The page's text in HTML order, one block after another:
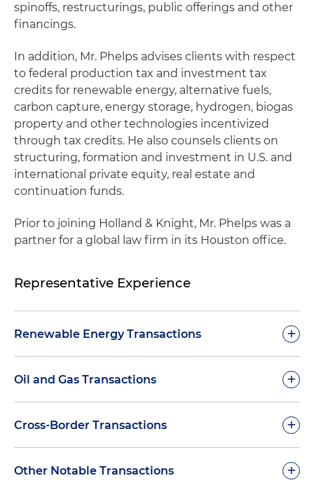
spinoffs, restructurings, public offerings and other
financings.
In addition, Mr. Phelps advises clients with respect
to federal production tax and investment tax
credits for renewable energy, alternative fuels,
carbon capture, energy storage, hydrogen, biogas
property and other technologies incentivized
through tax credits. He also counsels clients on
structuring, formation and investment in U.S. and
international private equity, real estate and
continuation funds.
Prior to joining Holland & Knight, Mr. Phelps was a
partner for a global law firm in its Houston office.
Representative Experience
Renewable Energy Transactions +
Represented a power and infrastructure private
projects at landfills
$150 million investment in a developer focused
Oil and Gas Transactions +
Represented a publicly traded upstream oil and
Cross-Border Transactions +
Represented an English offshore drilling
Other Notable Transactions +